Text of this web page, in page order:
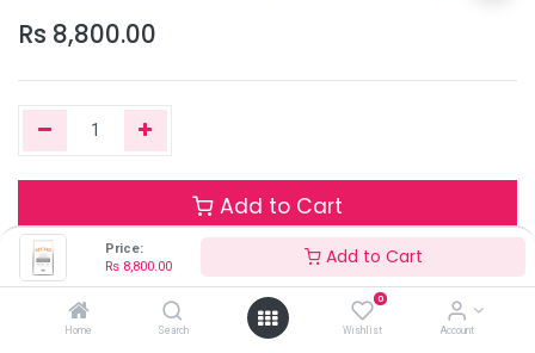
Price:
Rs 8,800.00 Add to Cart
Home Search
0
Wishlist Account
Rs 8,800.00
Add to Cart
Only 2 Units left in stock.